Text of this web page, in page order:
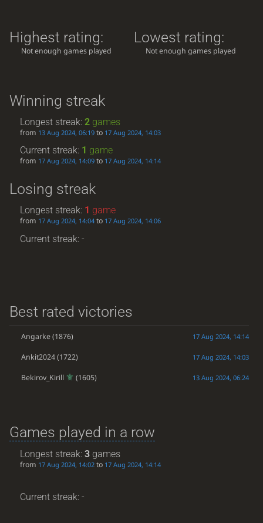
Highest rating:
Not enough games played
Lowest rating:
Not enough games played
Winning streak
Longest streak:2 games
from 13 Aug 2024, 06:19 to 17 Aug 2024, 14:03
Current streak: 1 game
from 17 Aug 2024, 14:09 to 17 Aug 2024, 14:14
Losing streak
Longest streak: 1 game
from 17 Aug 2024, 14:04 to 17 Aug 2024, 14:06
Current streak: -
Best rated victories
Angarke(1876) 17 Aug 2024, 14:14
Ankit2024(1722) 17 Aug 2024, 14:03
Bekirov_Kirill (1605) 13 Aug 2024, 06:24
Games played in a row
Longest streak:3 games
from 17 Aug 2024, 14:02 to 17 Aug 2024, 14:14
Current streak: -